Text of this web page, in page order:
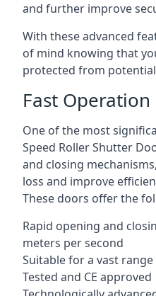
and further improve
With these advanced
of mind knowing that
protected from
Fast Operation
One of the most
Speed Roller Shutter
and closing
loss and improve
These doors offer the
Rapid opening and
meters per second
Suitable for a vast
Tested and CE approved